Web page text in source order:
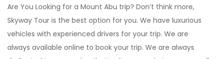
Are You Looking for a Mount Abu trip? Don’t think more,
Skyway Tour is the best option for you. We have luxurious
vehicles with experienced drivers for your trip. We are
always available online to book your trip. We are always